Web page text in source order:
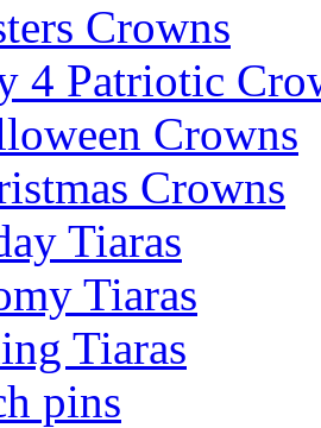
Crowns
4 Patriotic
Crowns
Crowns
Tiaras
Tiaras
Tiaras
pins